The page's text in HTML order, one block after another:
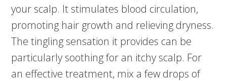
your scalp. It stimulates blood circulation,
promoting hair growth and relieving dryness.
The tingling sensation it provides can be
particularly soothing for an itchy scalp. For
an effective treatment, mix a few drops of